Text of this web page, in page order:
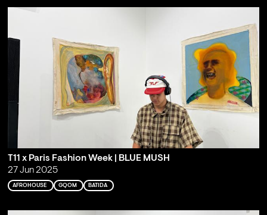
T11 x Paris Fashion Week | BLUE MUSH
27 Jun 2025
AFROHOUSE GQOM BATIDA